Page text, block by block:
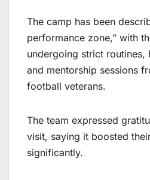
The camp has been
performance zone,” with
undergoing strict routines,
and mentorship sessions
football veterans.
The team expressed
visit, saying it boosted
significantly.